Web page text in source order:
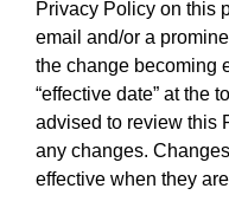
Privacy Policy on this
email and/or a
the change becoming
“effective date” at the
advised to review this
any changes.
effective when they